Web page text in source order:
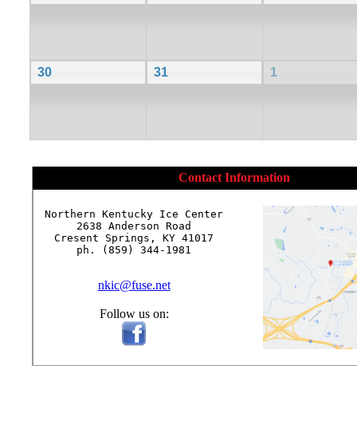
30 31 1
Contact Information
Northern Kentucky Ice Center
2638 Anderson Road
Cresent Springs, KY 41017
ph. (859) 344-1981
nkic@fuse.net
Follow us on: